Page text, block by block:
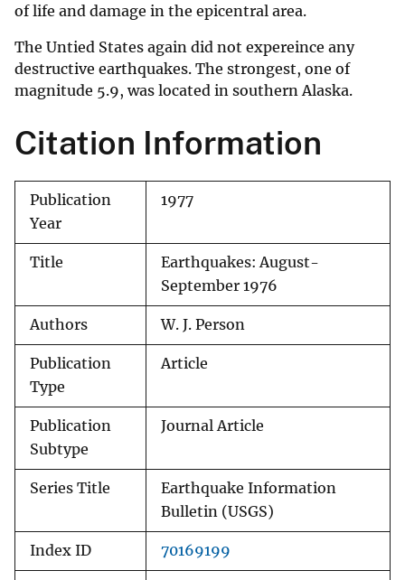
of life and damage in the epicentral area.
The Untied States again did not expereince any
destructive earthquakes. The strongest, one of
magnitude 5.9, was located in southern Alaska.
Citation Information
Publication
Year
1977
Title
Earthquakes: August-
September 1976
Authors W. J. Person
Publication
Type
Article
Publication
Subtype
Journal Article
Series Title
Earthquake Information
Bulletin (USGS)
Index ID 70169199